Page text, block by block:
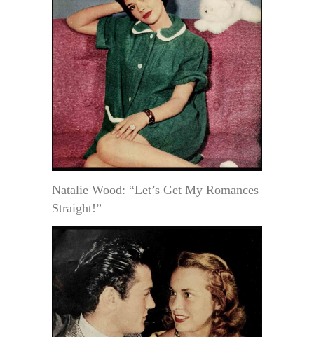
Natalie Wood: “Let’s Get My Romances
Straight!”